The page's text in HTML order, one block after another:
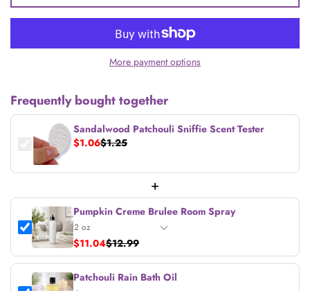
More payment options
Frequently bought together
Sandalwood Patchouli Sniffie Scent Tester
$1.06$1.25
+
Pumpkin Creme Brulee Room Spray
$11.04$12.99
Patchouli Rain Bath Oil